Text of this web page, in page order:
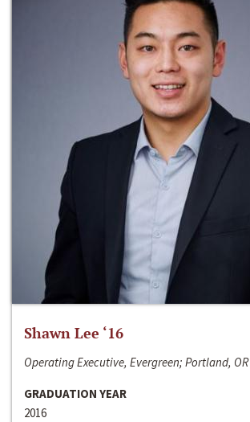
Shawn Lee ‘16
Operating Executive, Evergreen; Portland, OR
GRADUATION YEAR
2016